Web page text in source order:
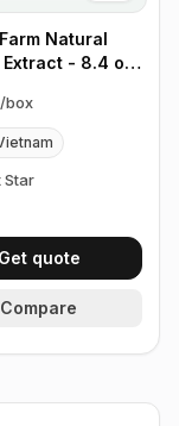
Natural
Extract - 8.4 oz,
/box
Star
Get quote
Compare